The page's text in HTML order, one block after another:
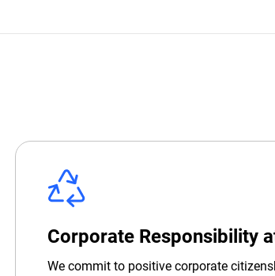
Corporate Responsibility
We commit to positive corporate